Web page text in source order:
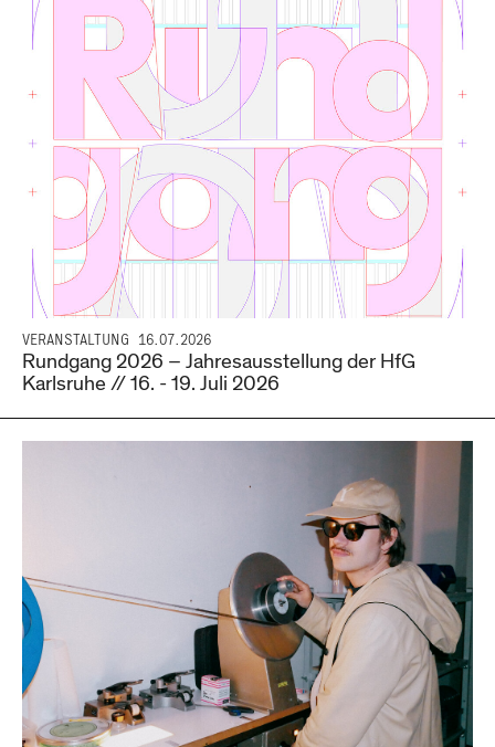
VERANSTALTUNG 16.07.2026
Rundgang 2026 – Jahresausstellung der HfG
Karlsruhe // 16. - 19. Juli 2026